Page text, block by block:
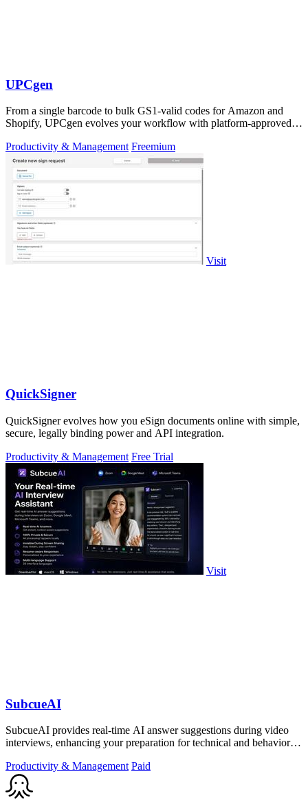
UPCgen
From a single barcode to bulk GS1-valid codes for Amazon and
Shopify, UPCgen evolves your workflow with platform-approved
Productivity & Management Freemium
Visit
QuickSigner
QuickSigner evolves how you eSign documents online with simple,
secure, legally binding power and API integration.
Productivity & Management Free Trial
Visit
SubcueAI
SubcueAI provides real-time AI answer suggestions during video
interviews, enhancing your preparation for technical and behavioral
Productivity & Management Paid